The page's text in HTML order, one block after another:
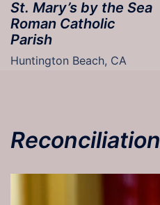
Skip
content
St. Mary’s by the Sea
Roman Catholic
Parish
Huntington Beach, CA
Reconciliation